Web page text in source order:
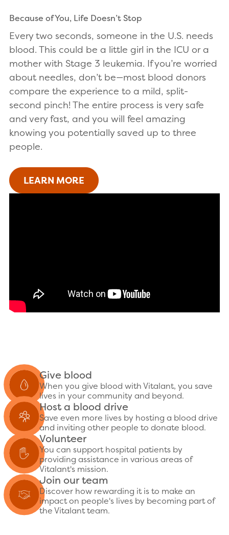
Because of You, Life Doesn’t Stop
Every two seconds, someone in the U.S. needs
blood. This could be a little girl in the ICU or a
mother with Stage 3 leukemia. If you’re worried
about needles, don’t be—most blood donors
compare the experience to a mild, split-
second pinch! The entire process is very safe
and very fast, and you will feel amazing
knowing you potentially saved up to three
people.
LEARN MORE
Give blood
When you give blood with Vitalant, you save
lives in your community and beyond.
Host a blood drive
Save even more lives by hosting a blood drive
and inviting other people to donate blood.
Volunteer
You can support hospital patients by
providing assistance in various areas of
Vitalant's mission.
Join our team
Discover how rewarding it is to make an
impact on people's lives by becoming part of
the Vitalant team.